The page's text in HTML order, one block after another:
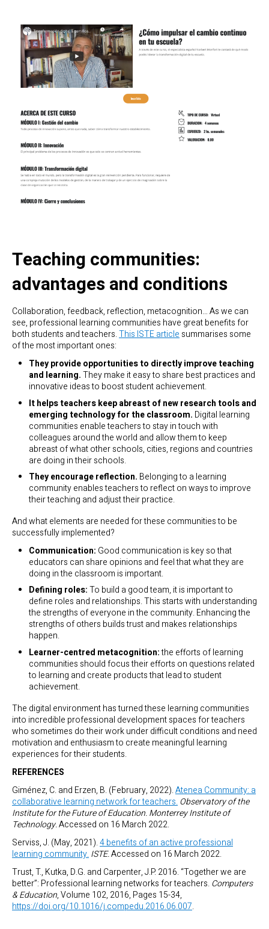
Teaching communities:
advantages and conditions
Collaboration, feedback, reflection, metacognition… As we can
see, professional learning communities have great benefits for
both students and teachers.This ISTE article summarises some
of the most important ones:
They provide opportunities to directly improve teaching
and learning.They make it easy to share best practices and
innovative ideas to boost student achievement.
It helps teachers keep abreast of new research tools and
emerging technology for the classroom. Digital learning
communities enable teachers to stay in touch with
colleagues around the world and allow them to keep
abreast of what other schools, cities, regions and countries
are doing in their schools.
They encourage reflection. Belonging to a learning
community enables teachers to reflect on ways to improve
their teaching and adjust their practice.
And what elements are needed for these communities to be
successfully implemented?
Communication: Good communication is key so that
educators can share opinions and feel that what they are
doing in the classroom is important.
Defining roles:To build a good team, it is important to
define roles and relationships. This starts with understanding
the strengths of everyone in the community. Enhancing the
strengths of others builds trust and makes relationships
happen.
Learner-centred metacognition:the efforts of learning
communities should focus their efforts on questions related
to learning and create products that lead to student
achievement.
The digital environment has turned these learning communities
into incredible professional development spaces for teachers
who sometimes do their work under difficult conditions and need
motivation and enthusiasm to create meaningful learning
experiences for their students.
REFERENCES
Giménez, C. and Erzen, B. (February, 2022).Atenea Community: a
collaborative learning network for teachers.Observatory of the
Institute for the Future of Education. Monterrey Institute of
Technology.Accessed on 16 March 2022.
Serviss, J. (May, 2021).4 benefits of an active professional
learning community.ISTE.Accessed on 16 March 2022.
Trust, T., Kutka, D.G. and Carpenter, J.P. 2016. “Together we are
better”: Professional learning networks for teachers.Computers
& Education, Volume 102, 2016, Pages 15-34,
https://doi.org/10.1016/j.compedu.2016.06.007.